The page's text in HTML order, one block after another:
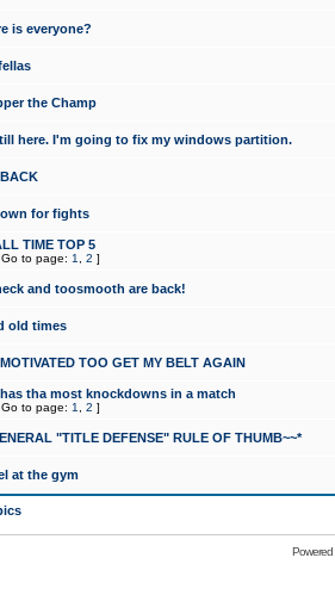
is everyone?
the Champ
here. I'm going to fix my windows partition.
for fights
TIME TOP 5
Go to page: 1 2 ]
and toosmooth are back!
old times
TOO GET MY BELT AGAIN
tha most knockdowns in a match
Go to page: 1 2 ]
"TITLE DEFENSE" RULE OF THUMB~~*
at the gym